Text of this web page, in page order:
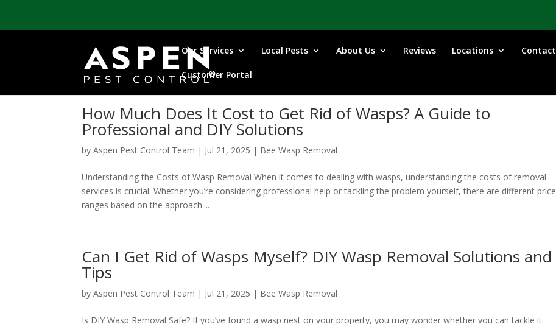
Our Services Local Pests About Us Reviews Locations Contact
Customer Portal
How Much Does It Cost to Get Rid of Wasps? A Guide to
Professional and DIY Solutions
byAspen Pest Control Team | Jul 21, 2025 | Bee Wasp Removal
Understanding the Costs of Wasp Removal When it comes to dealing with wasps, understanding the costs of removal
services is crucial. Whether you’re considering professional help or tackling the problem yourself, there are different price
ranges based on the approach....
Can I Get Rid of Wasps Myself? DIY Wasp Removal Solutions and
Tips
byAspen Pest Control Team | Jul 21, 2025 | Bee Wasp Removal
Is DIY Wasp Removal Safe? If you’ve found a wasp nest on your property, you may wonder whether you can tackle it